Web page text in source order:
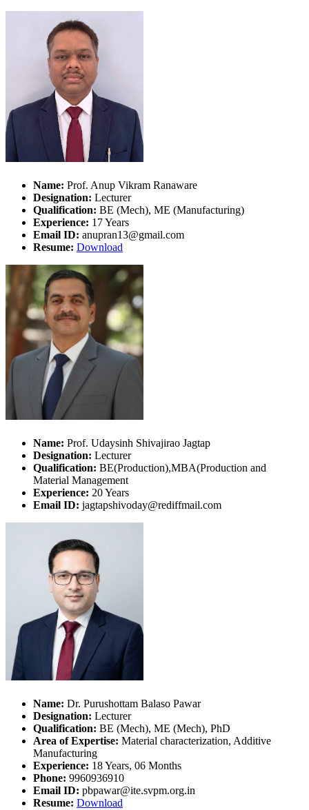
Name: Prof. Anup Vikram Ranaware
Designation: Lecturer
Qualification: BE (Mech), ME (Manufacturing)
Experience: 17 Years
Email ID: anupran13@gmail.com
Resume: Download
Name: Prof. Udaysinh Shivajirao Jagtap
Designation: Lecturer
Qualification: BE(Production),MBA(Production and
Material Management
Experience: 20 Years
Email ID: jagtapshivoday@rediffmail.com
Name: Dr. Purushottam Balaso Pawar
Designation: Lecturer
Qualification: BE (Mech), ME (Mech), PhD
Area of Expertise: Material characterization, Additive
Manufacturing
Experience: 18 Years, 06 Months
Phone: 9960936910
Email ID: pbpawar@ite.svpm.org.in
Resume: Download